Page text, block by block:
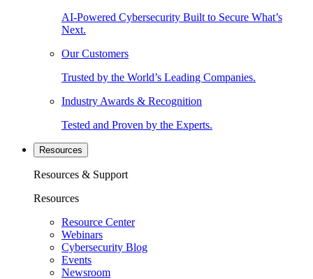
AI-Powered Cybersecurity Built to Secure What’s
Next.
Our Customers
Trusted by the World’s Leading Companies.
Industry Awards & Recognition
Tested and Proven by the Experts.
Resources
Resources & Support
Resources
Resource Center
Webinars
Cybersecurity Blog
Events
Newsroom